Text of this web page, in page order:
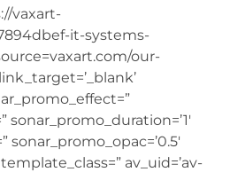
vaxart-
it-systems-
our-
sonar_promo_duration=’1′
sonar_promo_opac=’0.5′
av_uid=’av-